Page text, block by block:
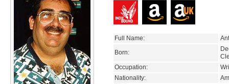
Full Name:
Born:
Occupation:
Nationality: